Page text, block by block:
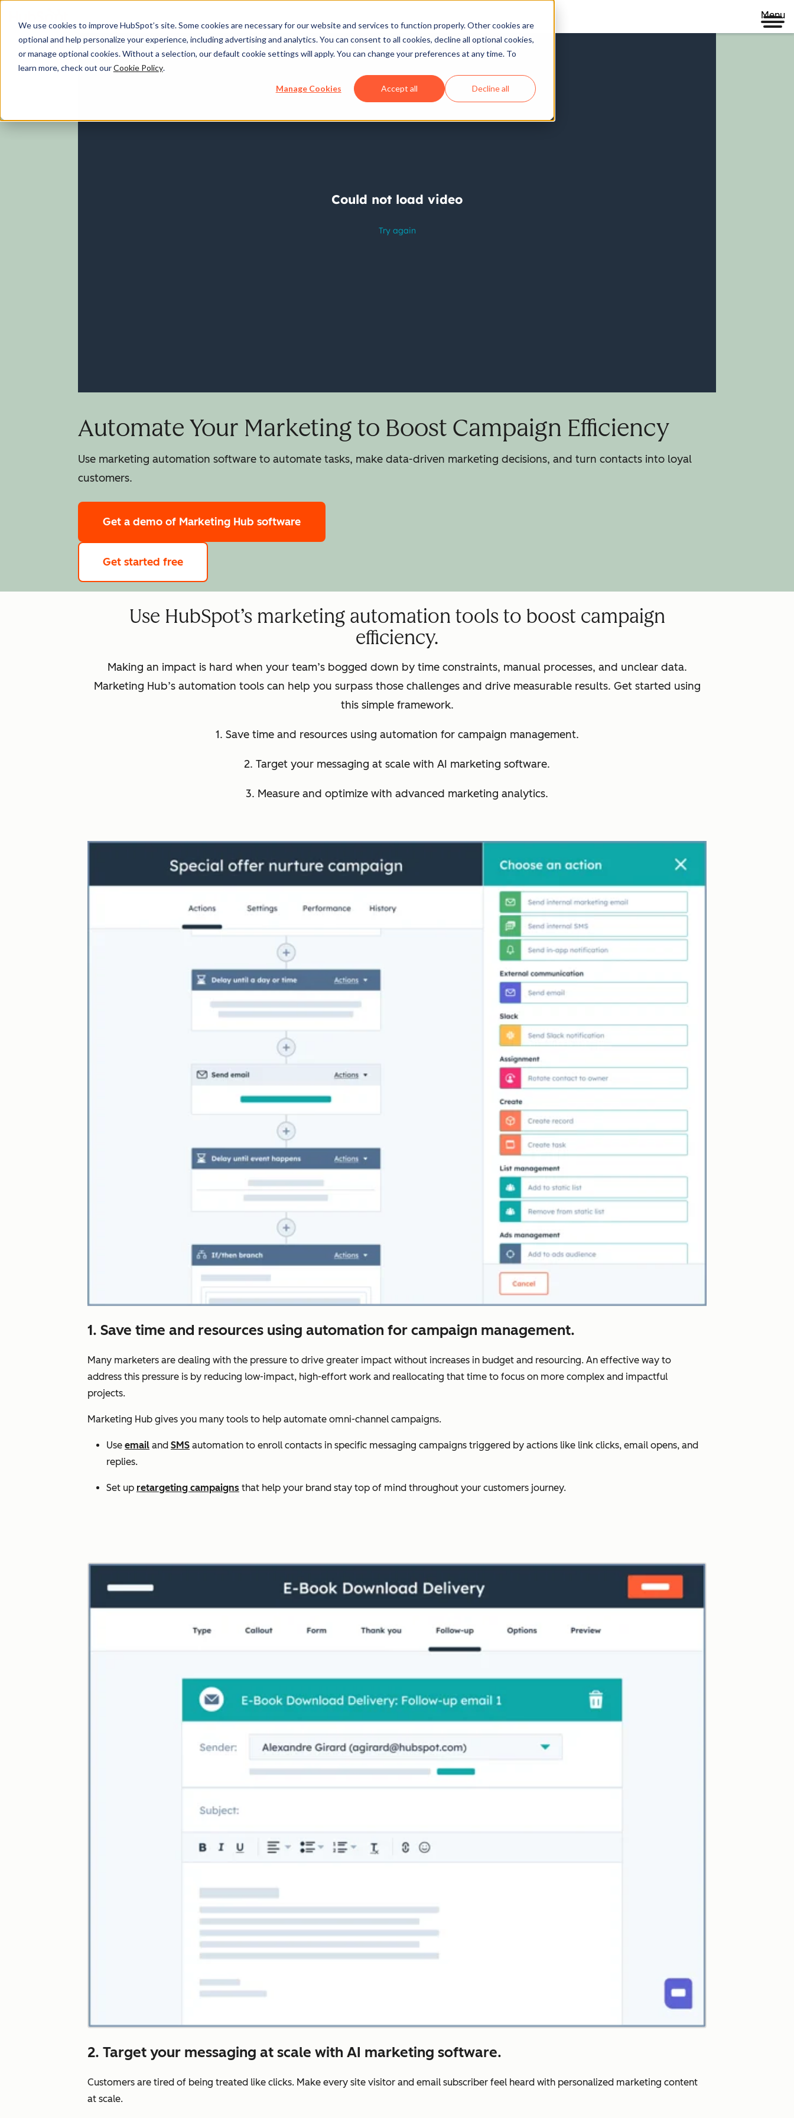
We use cookies to improve HubSpot’s site. Some cookies are necessary for our website and services to function properly. Other cookies are
optional and help personalize your experience, including advertising and analytics. You can consent to all cookies, decline all optional cookies,
or manage optional cookies. Without a selection, our default cookie settings will apply. You can change your preferences at any time. To
learn more, check out ourCookie Policy.
Manage Cookies Accept all Decline all
Menu
Marketing Hub
Automate Your Marketing to Boost Campaign Efficiency
Use marketing automation software to automate tasks, make data-driven marketing decisions, and turn contacts into loyal
customers.
Get a demo of Marketing Hub software
Get started free
Use HubSpot’s marketing automation tools to boost campaign
efficiency.
Making an impact is hard when your team’s bogged down by time constraints, manual processes, and unclear data.
Marketing Hub’s automation tools can help you surpass those challenges and drive measurable results. Get started using
this simple framework.
1. Save time and resources using automation for campaign management.
2. Target your messaging at scale with AI marketing software.
3. Measure and optimize with advanced marketing analytics.
1. Save time and resources using automation for campaign management.
Many marketers are dealing with the pressure to drive greater impact without increases in budget and resourcing. An effective way to
address this pressure is by reducing low-impact, high-effort work and reallocating that time to focus on more complex and impactful
projects.
Marketing Hub gives you many tools to help automate omni-channel campaigns.
Use email and SMS automation to enroll contacts in specific messaging campaigns triggered by actions like link clicks, email opens, and
replies.
Set up retargeting campaigns that help your brand stay top of mind throughout your customers journey.
2. Target your messaging at scale with AI marketing software.
Customers are tired of being treated like clicks. Make every site visitor and email subscriber feel heard with personalized marketing content
at scale.